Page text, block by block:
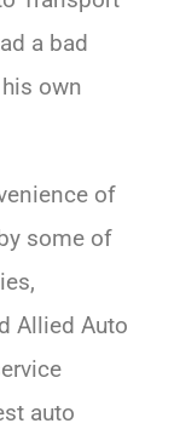
a bad
own
of
some of
Allied Auto
auto